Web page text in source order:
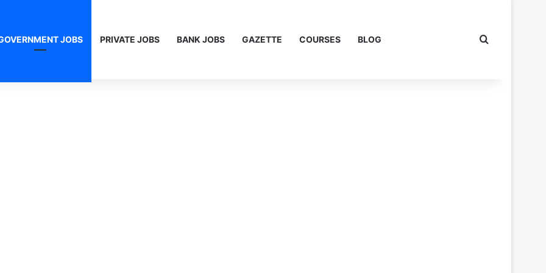
JOBS PRIVATE JOBS BANK JOBS GAZETTE COURSES BLOG Search for